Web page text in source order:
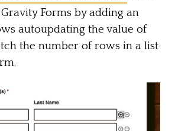
Forms by adding an
autoupdating the value of
the number of rows in a list